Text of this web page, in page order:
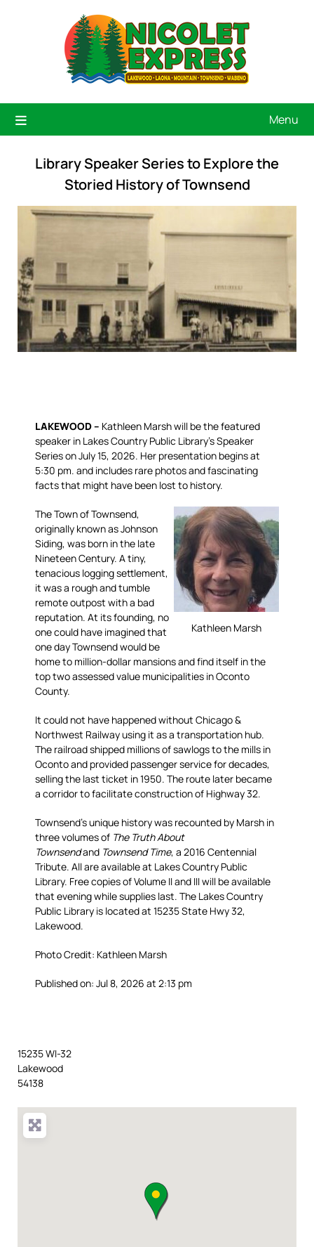
Menu
Library Speaker Series to Explore the
Storied History of Townsend
LAKEWOOD – Kathleen Marsh will be the featured
speaker in Lakes Country Public Library’s Speaker
Series on July 15, 2026. Her presentation begins at
5:30 pm. and includes rare photos and fascinating
facts that might have been lost to history.
Kathleen Marsh
The Town of Townsend,
originally known as Johnson
Siding, was born in the late
Nineteen Century. A tiny,
tenacious logging settlement,
it was a rough and tumble
remote outpost with a bad
reputation. At its founding, no
one could have imagined that
one day Townsend would be
home to million-dollar mansions and find itself in the
top two assessed value municipalities in Oconto
County.
It could not have happened without Chicago &
Northwest Railway using it as a transportation hub.
The railroad shipped millions of sawlogs to the mills in
Oconto and provided passenger service for decades,
selling the last ticket in 1950. The route later became
a corridor to facilitate construction of Highway 32.
Townsend’s unique history was recounted by Marsh in
three volumes of The Truth About
Townsendand Townsend Time, a 2016 Centennial
Tribute. All are available at Lakes Country Public
Library. Free copies of Volume II and III will be available
that evening while supplies last. The Lakes Country
Public Library is located at 15235 State Hwy 32,
Lakewood.
Photo Credit: Kathleen Marsh
Published on: Jul 8, 2026 at 2:13 pm
15235 WI-32
Lakewood
54138